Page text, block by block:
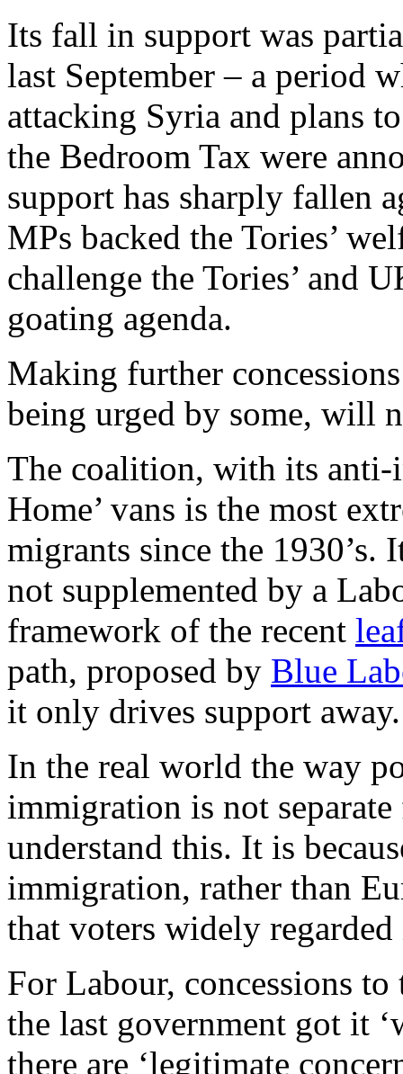
Its fall in support was
last September – a period
attacking Syria and plans
the Bedroom Tax were
support has sharply fallen
MPs backed the Tories’
challenge the Tories’ and
goating agenda.
Making further
being urged by some, will
The coalition, with its anti-
Home’ vans is the most
migrants since the 1930’s.
not supplemented by a
framework of the recent
path, proposed by Blue
it only drives support away.
In the real world the way
immigration is not
understand this. It is
immigration, rather than
that voters widely
For Labour, concessions
the last government got it
there are ‘legitimate